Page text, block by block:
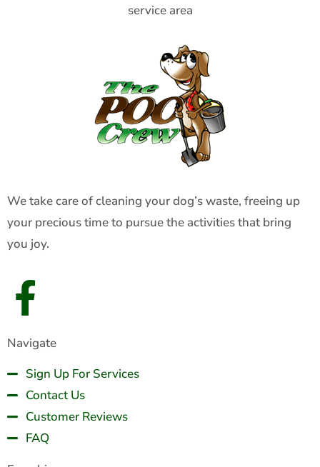
We take care of cleaning your dog’s waste, freeing up
your precious time to pursue the activities that bring
you joy.
Navigate
Sign Up For Services
Contact Us
Customer Reviews
FAQ